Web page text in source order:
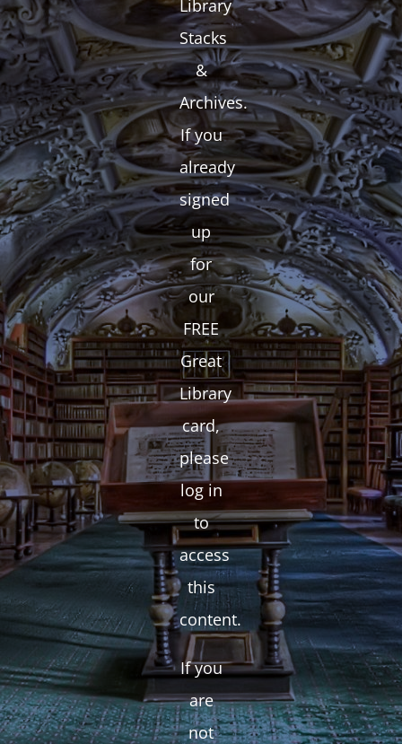
Library
Stacks
&
Archives.
If you
already
signed
up
for
our
FREE
Great
Library
card,
please
log in
to
access
this
content.
If you
are
not